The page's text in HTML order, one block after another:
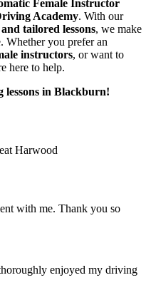
Female Instructor
Academy. With our
tailored lessons, we make
Whether you prefer an
instructors, or want to
here to help.
lessons in Blackburn!
with me. Thank you so
enjoyed my driving